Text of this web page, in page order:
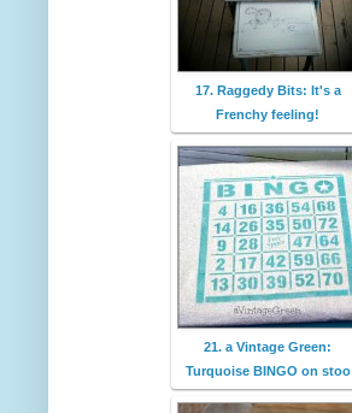
17. Raggedy Bits: It's a
Frenchy feeling!
21. a Vintage Green:
Turquoise BINGO on stoo